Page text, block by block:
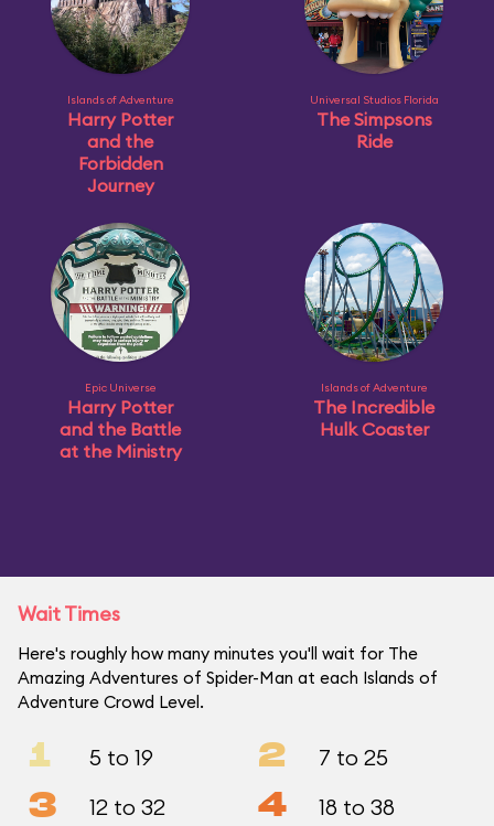
Islands of Adventure
Harry Potter
and the
Forbidden
Journey
Universal Studios Florida
The Simpsons
Ride
Epic Universe
Harry Potter
and the Battle
at the Ministry
Islands of Adventure
The Incredible
Hulk Coaster
Wait Times
Here's roughly how many minutes you'll wait for The
Amazing Adventures of Spider-Man at each Islands of
Adventure Crowd Level.
1 5 to 19 2 7 to 25
3 12 to 32 4 18 to 38